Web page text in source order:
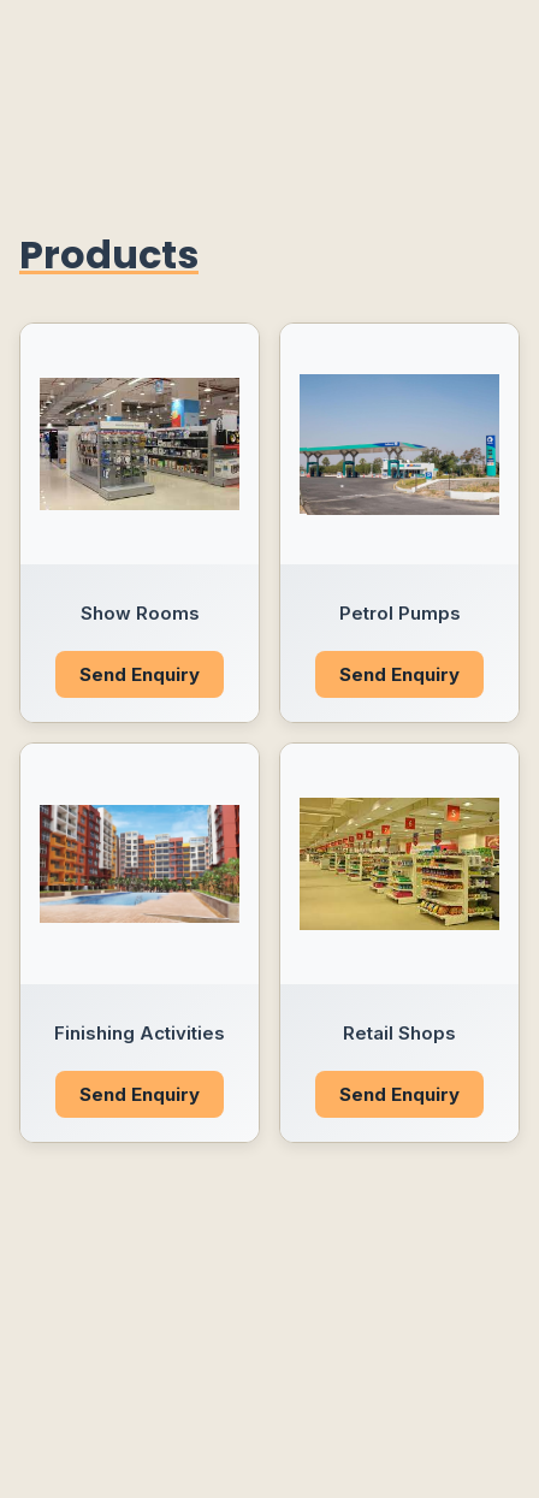
Products
Show Rooms
Send Enquiry
Petrol Pumps
Send Enquiry
Finishing Activities
Send Enquiry
Retail Shops
Send Enquiry